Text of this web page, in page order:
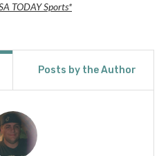
TODAY Sports*
Posts by the Author